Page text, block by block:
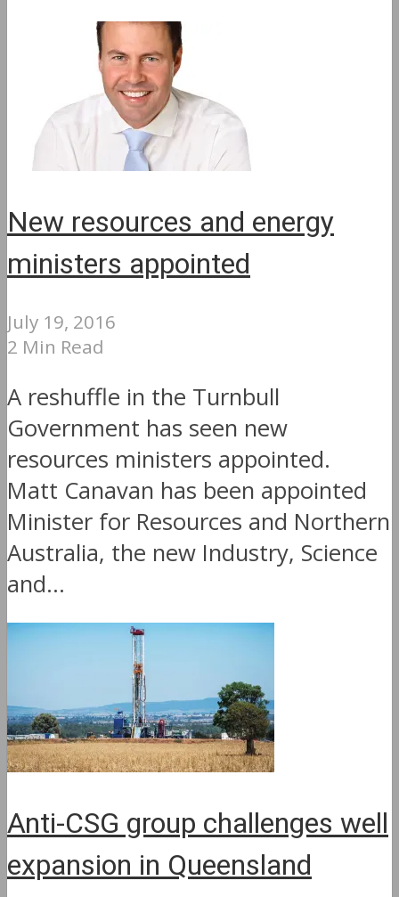
New resources and energy
ministers appointed
July 19, 2016
2 Min Read
A reshuffle in the Turnbull
Government has seen new
resources ministers appointed.
Matt Canavan has been appointed
Minister for Resources and Northern
Australia, the new Industry, Science
and...
Anti-CSG group challenges well
expansion in Queensland